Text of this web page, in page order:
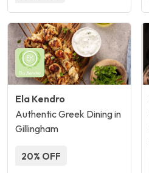
Ela Kendro
Authentic Greek Dining in
Gillingham
20% OFF